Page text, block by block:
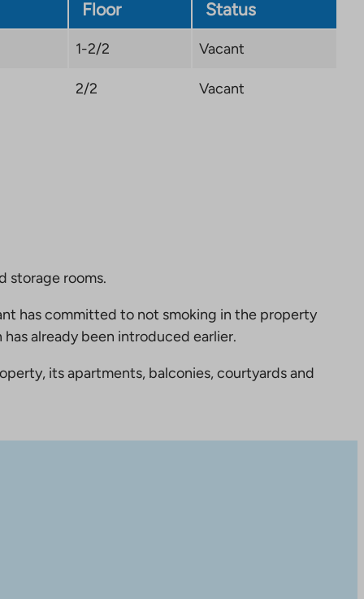
Floor Status
1-2/2 Vacant
2/2 Vacant
storage rooms.
has committed to not smoking in the property
already been introduced earlier.
its apartments, balconies, courtyards and